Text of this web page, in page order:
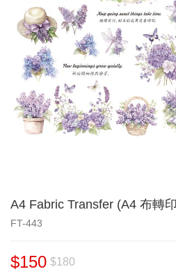
A4 Fabric Transfer (A4 布轉
FT-443
$150 $180